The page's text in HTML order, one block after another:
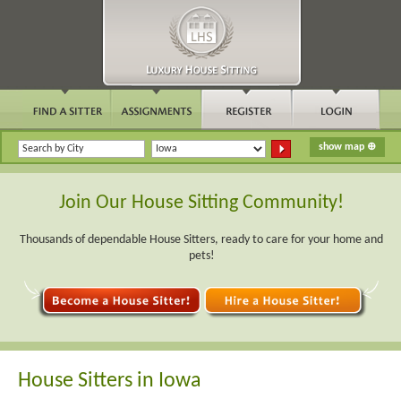
Join Our House Sitting Community!
Thousands of dependable House Sitters, ready to care for your home and
pets!
House Sitters in Iowa